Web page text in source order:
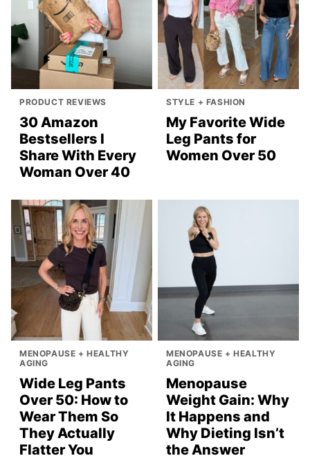
PRODUCT REVIEWS
30 Amazon
Bestsellers I
Share With Every
Woman Over 40
STYLE + FASHION
My Favorite Wide
Leg Pants for
Women Over 50
MENOPAUSE + HEALTHY
AGING
Wide Leg Pants
Over 50: How to
Wear Them So
They Actually
Flatter You
MENOPAUSE + HEALTHY
AGING
Menopause
Weight Gain: Why
It Happens and
Why Dieting Isn’t
the Answer